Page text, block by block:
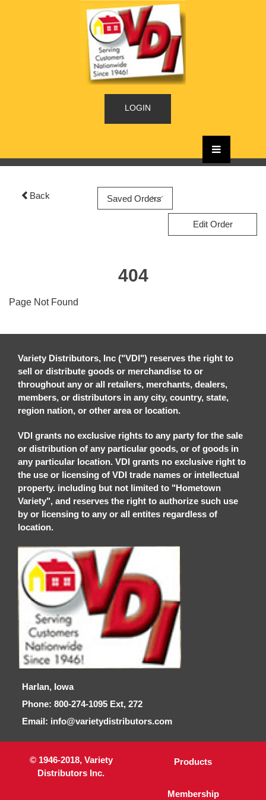
LOGIN
Back
Edit Order
404
Page Not Found
Variety Distributors, Inc ("VDI") reserves the right to
sell or distribute goods or merchandise to or
throughout any or all retailers, merchants, dealers,
members, or distributors in any city, country, state,
region nation, or other area or location.
VDI grants no exclusive rights to any party for the sale
or distribution of any particular goods, or of goods in
any particular location. VDI grants no exclusive right to
the use or licensing of VDI trade names or intellectual
property. including but not limited to "Hometown
Variety", and reserves the right to authorize such use
by or licensing to any or all entites regardless of
location.
Harlan, Iowa
Phone: 800-274-1095 Ext, 272
Email: info@varietydistributors.com
© 1946-2018, Variety
Distributors Inc.
Products
Membership